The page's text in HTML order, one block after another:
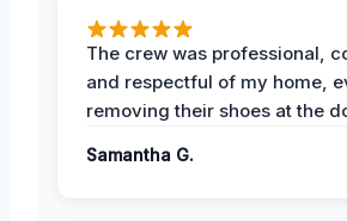
The crew was professional,
and respectful of my home,
removing their shoes at the
Samantha G.